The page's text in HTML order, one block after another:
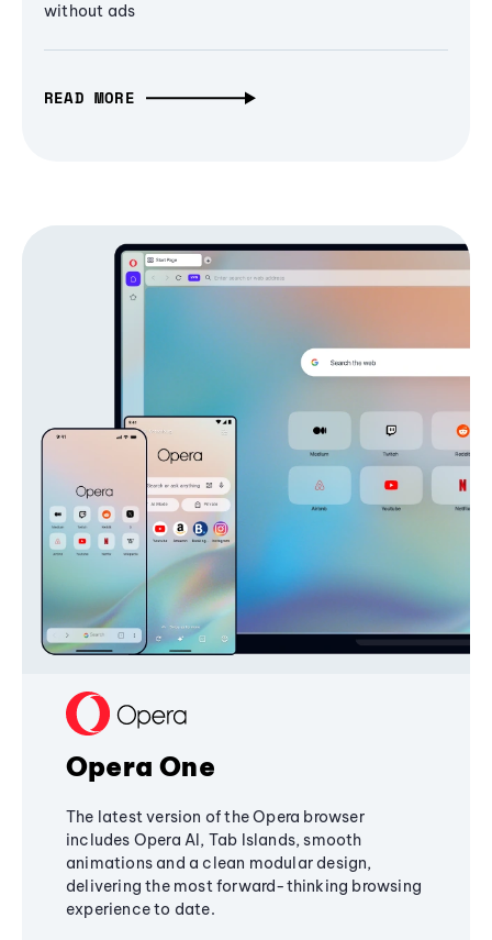
without ads
READ MORE
Opera One
The latest version of the Opera browser
includes Opera AI, Tab Islands, smooth
animations and a clean modular design,
delivering the most forward-thinking browsing
experience to date.